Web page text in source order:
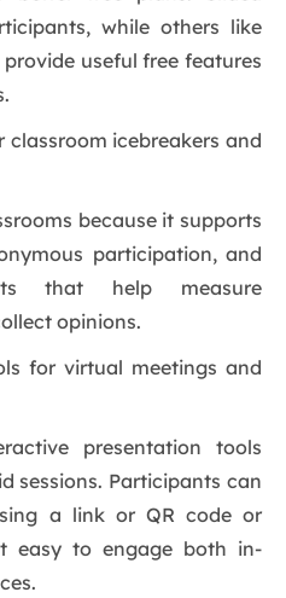
while others like
useful free features
icebreakers and
because it supports
participation, and
that help measure
opinions.
for virtual meetings and
presentation tools
sessions. Participants can
a link or QR code or
easy to engage both in-